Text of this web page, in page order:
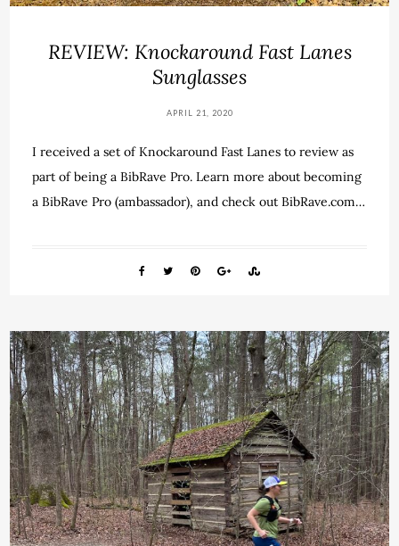
REVIEW: Knockaround Fast Lanes
Sunglasses
APRIL 21, 2020
I received a set of Knockaround Fast Lanes to review as
part of being a BibRave Pro. Learn more about becoming
a BibRave Pro (ambassador), and check out BibRave.com…